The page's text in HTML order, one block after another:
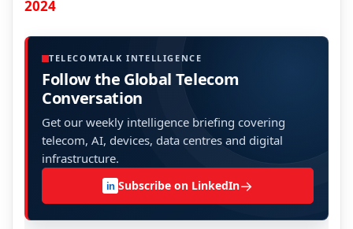
2024
TELECOMTALK INTELLIGENCE
Follow the Global Telecom
Conversation
Get our weekly intelligence briefing covering
telecom, AI, devices, data centres and digital
infrastructure.
in Subscribe on LinkedIn→